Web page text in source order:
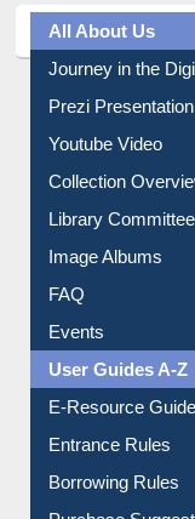
All About Us
Journey in the
Prezi Presentation
Youtube Video
Collection
Library Committee
Image Albums
FAQ
Events
User Guides A-Z
E-Resource Guide
Entrance Rules
Borrowing Rules